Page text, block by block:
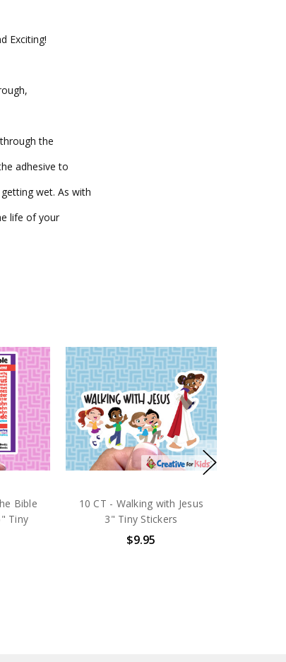
Exciting!
the
adhesive to
wet. As with
life of your
Bible
Tiny
10 CT - Walking with Jesus
3" Tiny Stickers
$9.95